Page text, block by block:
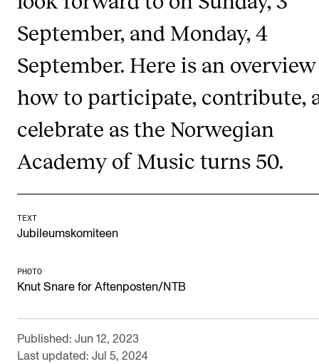
Research Life
The PhD programme in Artistic Research
The PhD programme in Music Research
For Dr Philos Candidates
CONCERTS AND EVENTS
Events for Employees
Posters, programmes and promoting
September, and Monday, 4
September. Here is an
how to participate, contribute,
celebrate as the Norwegian
Academy of Music turns 50.
TEXT
Jubileumskomiteen
PHOTO
Knut Snare for Aftenposten/NTB
Published: Jun 12, 2023
Last updated: Jul 5, 2024